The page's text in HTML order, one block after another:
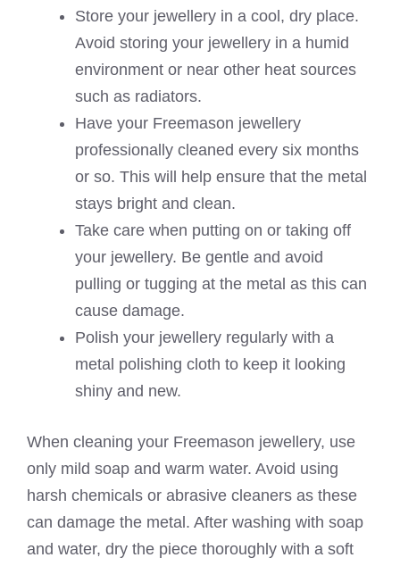
Store your jewellery in a cool, dry place.
Avoid storing your jewellery in a humid
environment or near other heat sources
such as radiators.
Have your Freemason jewellery
professionally cleaned every six months
or so. This will help ensure that the metal
stays bright and clean.
Take care when putting on or taking off
your jewellery. Be gentle and avoid
pulling or tugging at the metal as this can
cause damage.
Polish your jewellery regularly with a
metal polishing cloth to keep it looking
shiny and new.
When cleaning your Freemason jewellery, use
only mild soap and warm water. Avoid using
harsh chemicals or abrasive cleaners as these
can damage the metal. After washing with soap
and water, dry the piece thoroughly with a soft